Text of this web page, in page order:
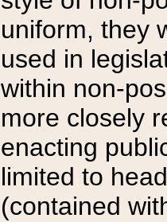
uniform, they
used in
within non-
more closely
enacting
limited to
(contained